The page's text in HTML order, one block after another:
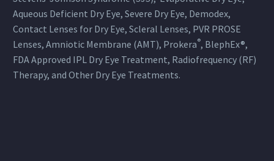
When one does go back, the
General Vision
Examstechnicians treat clients
with respect and explain each
step of the tests. Finally, once
Aqueous Deficient Dry Eye, Severe Dry Eye, Demodex,
Contact Lenses for Dry Eye, Scleral Lenses, PVR PROSE
Lenses, Amniotic Membrane (AMT), Prokera®, BlephEx®,
FDA Approved IPL Dry Eye Treatment, Radiofrequency (RF)
Therapy, and Other Dry Eye Treatments.